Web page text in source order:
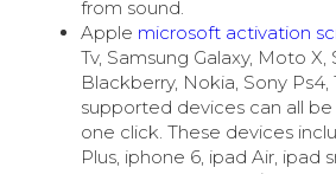
from sound.
Apple microsoft activation
Tv, Samsung Galaxy, Moto X,
Blackberry, Nokia, Sony
supported devices can all
one click. These devices
Plus, iphone 6, ipad Air, ipad